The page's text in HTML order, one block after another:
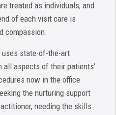
treated as individuals, and
of each visit care is
compassion.
uses state-of-the-art
all aspects of their patients’
now in the office
the nurturing support
needing the skills